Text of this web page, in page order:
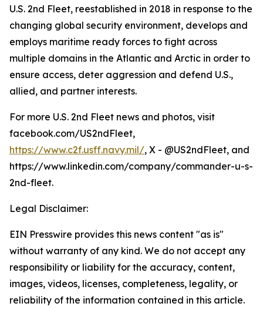
U.S. 2nd Fleet, reestablished in 2018 in response to the
changing global security environment, develops and
employs maritime ready forces to fight across
multiple domains in the Atlantic and Arctic in order to
ensure access, deter aggression and defend U.S.,
allied, and partner interests.
For more U.S. 2nd Fleet news and photos, visit
facebook.com/US2ndFleet,
https://www.c2f.usff.navy.mil/, X - @US2ndFleet, and
https://www.linkedin.com/company/commander-u-s-
2nd-fleet.
Legal Disclaimer:
EIN Presswire provides this news content "as is"
without warranty of any kind. We do not accept any
responsibility or liability for the accuracy, content,
images, videos, licenses, completeness, legality, or
reliability of the information contained in this article.